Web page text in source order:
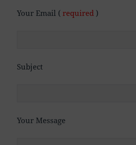
Your Email (required)
Subject
Your Message